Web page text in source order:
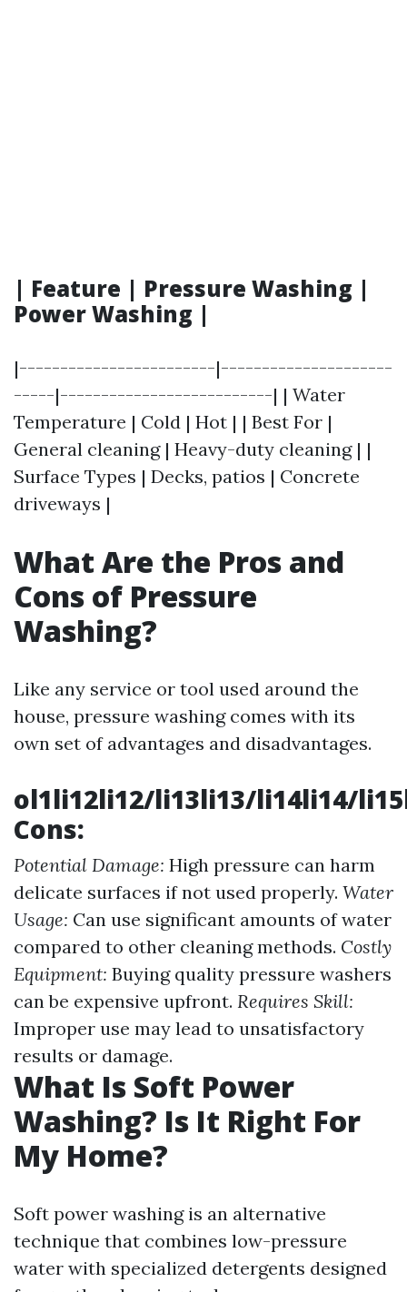
| Feature | Pressure Washing |
Power Washing |
|------------------------|---------------------
-----|--------------------------| | Water
Temperature | Cold | Hot | | Best For |
General cleaning | Heavy-duty cleaning | |
Surface Types | Decks, patios | Concrete
driveways |
What Are the Pros and
Cons of Pressure
Washing?
Like any service or tool used around the
house, pressure washing comes with its
own set of advantages and disadvantages.
ol1li12li12/li13li13/li14li14/
Cons:
Potential Damage: High pressure can harm
delicate surfaces if not used properly. Water
Usage: Can use significant amounts of water
compared to other cleaning methods. Costly
Equipment: Buying quality pressure washers
can be expensive upfront. Requires Skill:
Improper use may lead to unsatisfactory
results or damage.
What Is Soft Power
Washing? Is It Right For
My Home?
Soft power washing is an alternative
technique that combines low-pressure
water with specialized detergents designed